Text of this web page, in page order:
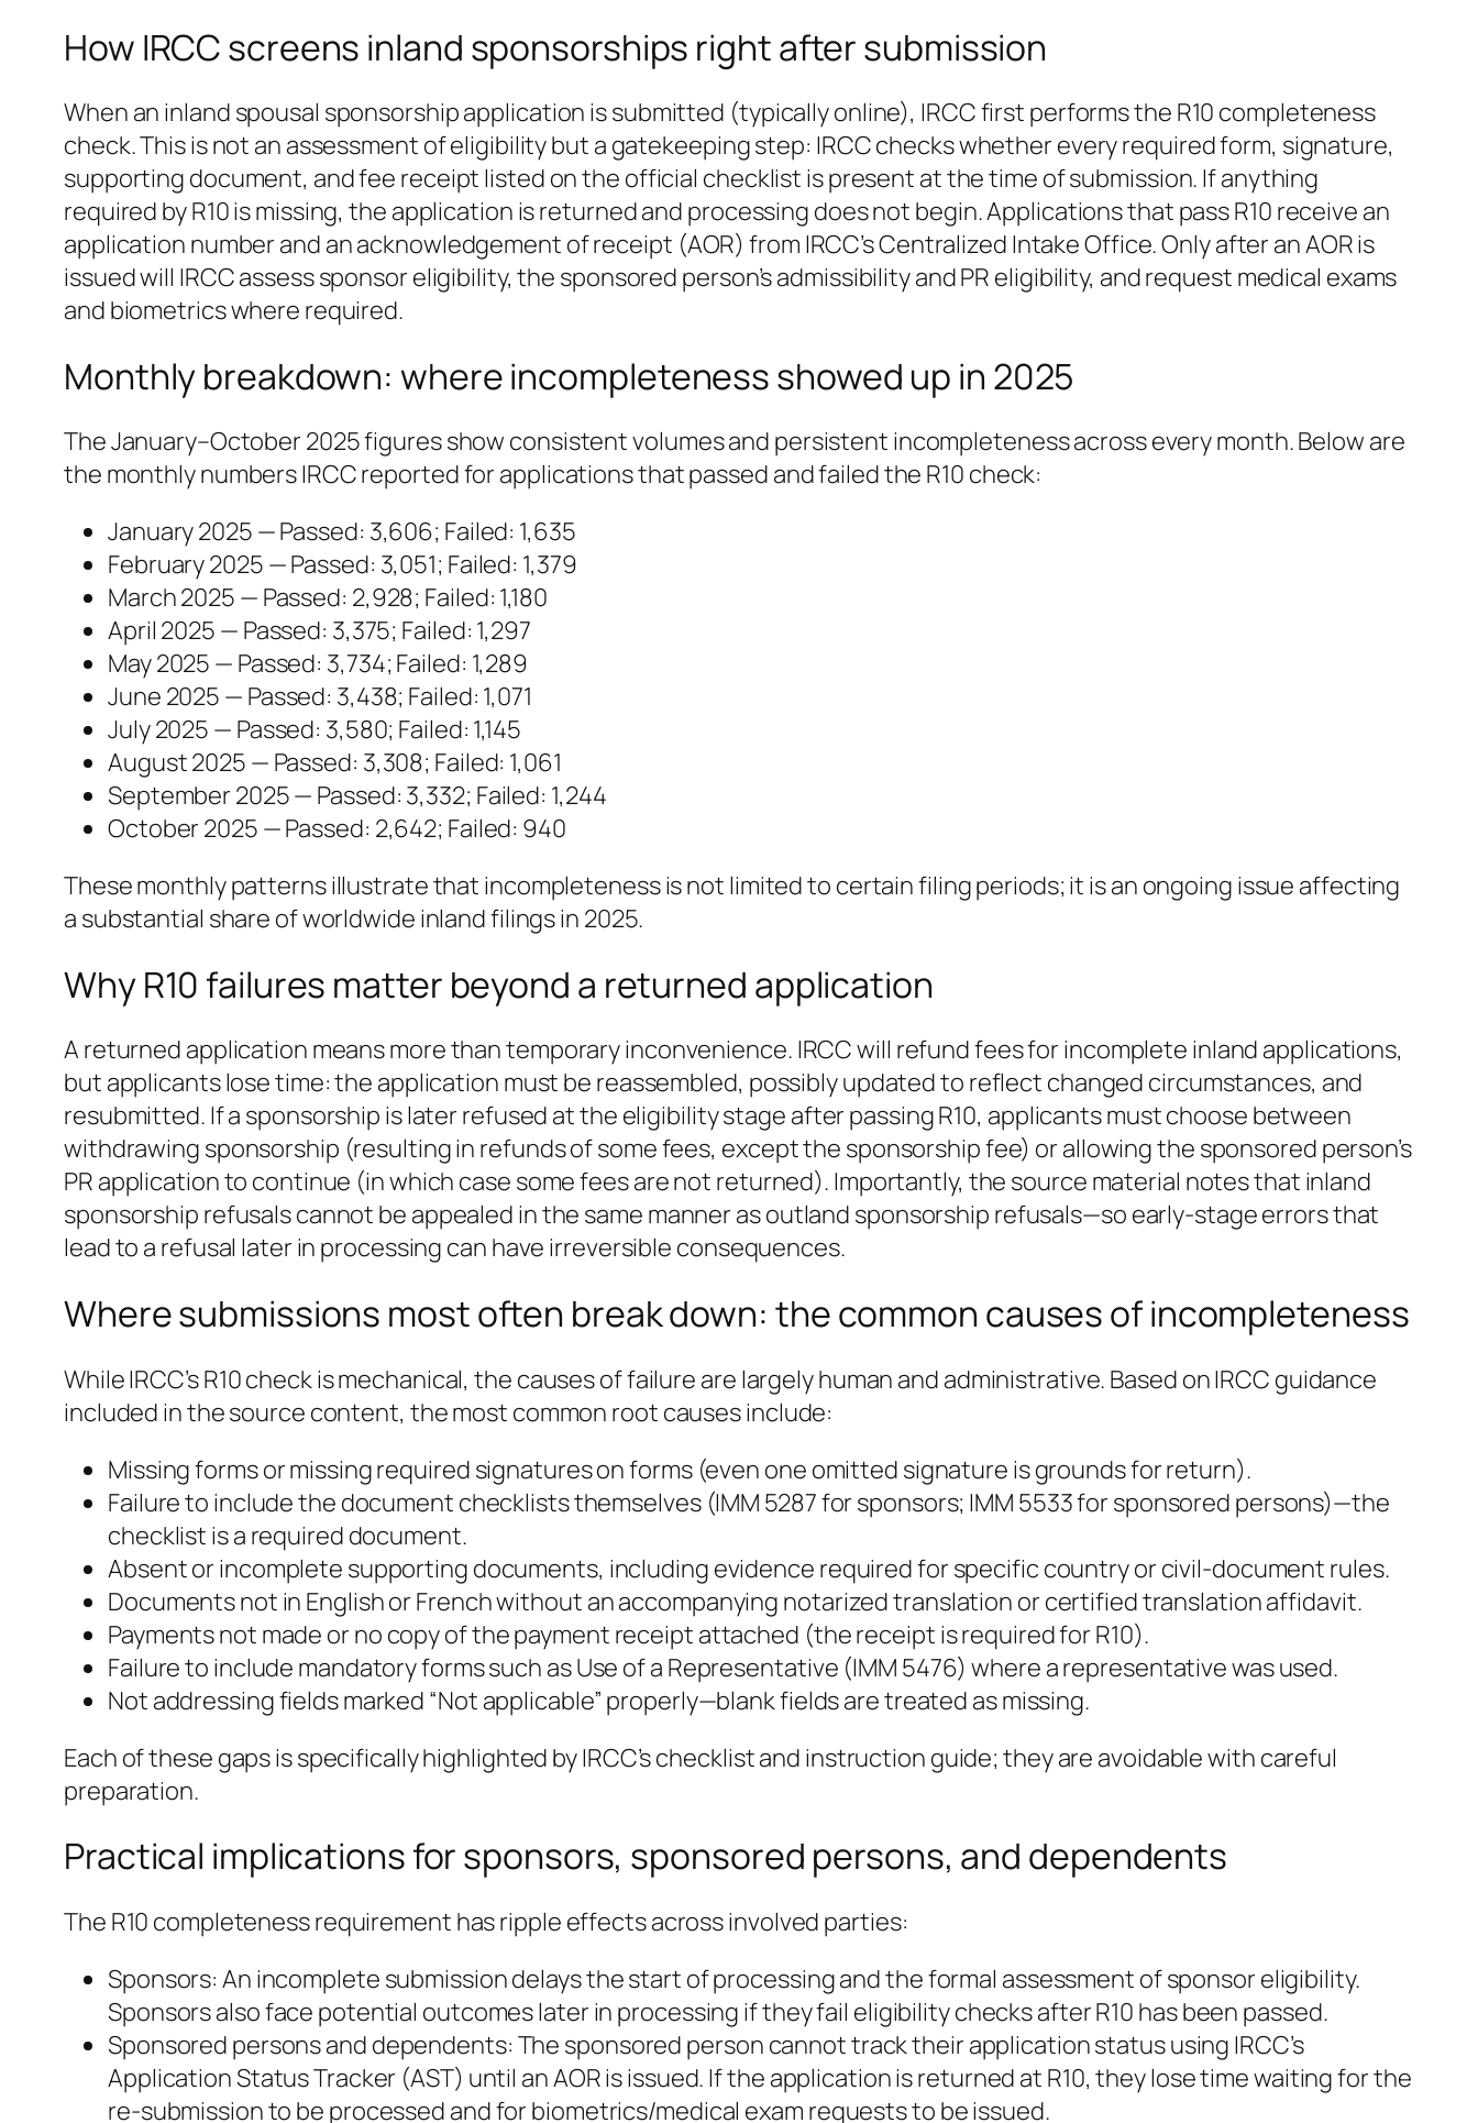
How IRCC screens inland sponsorships right after submission
When an inland spousal sponsorship application is submitted (typically online), IRCC first performs the R10 completeness
check. This is not an assessment of eligibility but a gatekeeping step: IRCC checks whether every required form, signature,
supporting document, and fee receipt listed on the official checklist is present at the time of submission. If anything
required by R10 is missing, the application is returned and processing does not begin. Applications that pass R10 receive an
application number and an acknowledgement of receipt (AOR) from IRCC’s Centralized Intake Office. Only after an AOR is
issued will IRCC assess sponsor eligibility, the sponsored person’s admissibility and PR eligibility, and request medical exams
and biometrics where required.
Monthly breakdown: where incompleteness showed up in 2025
The January–October 2025 figures show consistent volumes and persistent incompleteness across every month. Below are
the monthly numbers IRCC reported for applications that passed and failed the R10 check:
January 2025 — Passed: 3,606; Failed: 1,635
February 2025 — Passed: 3,051; Failed: 1,379
March 2025 — Passed: 2,928; Failed: 1,180
April 2025 — Passed: 3,375; Failed: 1,297
May 2025 — Passed: 3,734; Failed: 1,289
June 2025 — Passed: 3,438; Failed: 1,071
July 2025 — Passed: 3,580; Failed: 1,145
August 2025 — Passed: 3,308; Failed: 1,061
September 2025 — Passed: 3,332; Failed: 1,244
October 2025 — Passed: 2,642; Failed: 940
These monthly patterns illustrate that incompleteness is not limited to certain filing periods; it is an ongoing issue affecting
a substantial share of worldwide inland filings in 2025.
Why R10 failures matter beyond a returned application
A returned application means more than temporary inconvenience. IRCC will refund fees for incomplete inland applications,
but applicants lose time: the application must be reassembled, possibly updated to reflect changed circumstances, and
resubmitted. If a sponsorship is later refused at the eligibility stage after passing R10, applicants must choose between
withdrawing sponsorship (resulting in refunds of some fees, except the sponsorship fee) or allowing the sponsored person’s
PR application to continue (in which case some fees are not returned). Importantly, the source material notes that inland
sponsorship refusals cannot be appealed in the same manner as outland sponsorship refusals—so early-stage errors that
lead to a refusal later in processing can have irreversible consequences.
Where submissions most often break down: the common causes of incompleteness
While IRCC’s R10 check is mechanical, the causes of failure are largely human and administrative. Based on IRCC guidance
included in the source content, the most common root causes include:
Missing forms or missing required signatures on forms (even one omitted signature is grounds for return).
Failure to include the document checklists themselves (IMM 5287 for sponsors; IMM 5533 for sponsored persons)—the
checklist is a required document.
Absent or incomplete supporting documents, including evidence required for specific country or civil-document rules.
Documents not in English or French without an accompanying notarized translation or certified translation affidavit.
Payments not made or no copy of the payment receipt attached (the receipt is required for R10).
Failure to include mandatory forms such as Use of a Representative (IMM 5476) where a representative was used.
Not addressing fields marked “Not applicable” properly—blank fields are treated as missing.
Each of these gaps is specifically highlighted by IRCC’s checklist and instruction guide; they are avoidable with careful
preparation.
Practical implications for sponsors, sponsored persons, and dependents
The R10 completeness requirement has ripple effects across involved parties:
Sponsors: An incomplete submission delays the start of processing and the formal assessment of sponsor eligibility.
Sponsors also face potential outcomes later in processing if they fail eligibility checks after R10 has been passed.
Sponsored persons and dependents: The sponsored person cannot track their application status using IRCC’s
Application Status Tracker (AST) until an AOR is issued. If the application is returned at R10, they lose time waiting for the
re‑submission to be processed and for biometrics/medical exam requests to be issued.